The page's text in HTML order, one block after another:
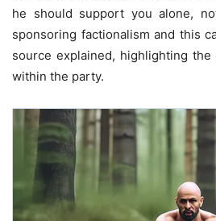
he should support you alone,
sponsoring factionalism and this
source explained, highlighting
within the party.